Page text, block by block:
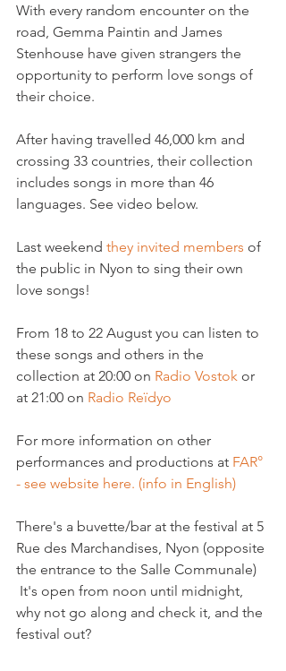
With every random encounter on the
road, Gemma Paintin and James
Stenhouse have given strangers the
opportunity to perform love songs of
their choice.
After having travelled 46,000 km and
crossing 33 countries, their collection
includes songs in more than 46
languages. See video below.
Last weekend they invited members of
the public in Nyon to sing their own
love songs!
From 18 to 22 August you can listen to
these songs and others in the
collection at 20:00 on Radio Vostok or
at 21:00 on Radio Reïdyo
For more information on other
performances and productions at FAR°
- see website here. (info in English)
There's a buvette/bar at the festival at 5
Rue des Marchandises, Nyon (opposite
the entrance to the Salle Communale)
It's open from noon until midnight,
why not go along and check it, and the
festival out?